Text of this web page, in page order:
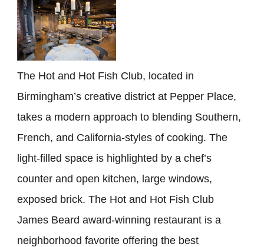
The Hot and Hot Fish Club, located in
Birmingham’s creative district at Pepper Place,
takes a modern approach to blending Southern,
French, and California-styles of cooking. The
light-filled space is highlighted by a chef’s
counter and open kitchen, large windows,
exposed brick. The Hot and Hot Fish Club
James Beard award-winning restaurant is a
neighborhood favorite offering the best